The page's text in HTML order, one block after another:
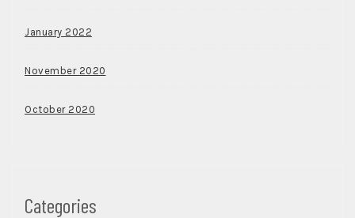
January 2022
November 2020
October 2020
Categories